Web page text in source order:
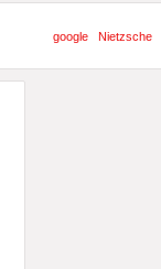
google Nietzsche